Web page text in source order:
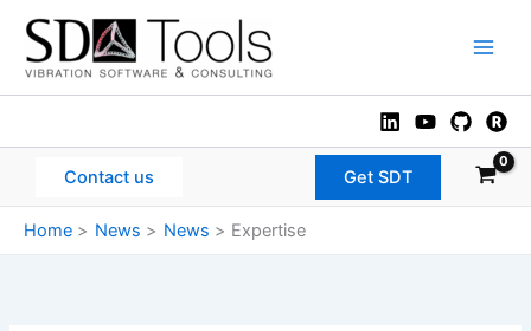
content
Contact us Get SDT
Home News News Expertise